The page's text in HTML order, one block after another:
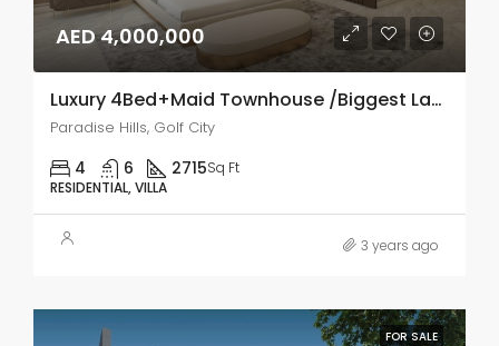
AED 4,000,000
Luxury 4Bed+Maid Townhouse /Biggest Layout
Paradise Hills, Golf City
4 6 2715Sq Ft
RESIDENTIAL, VILLA
3 years ago
FOR SALE